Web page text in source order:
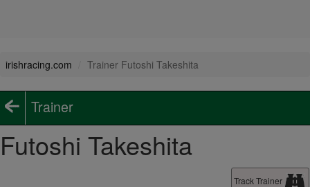
irishracing.com Trainer Futoshi Takeshita
Trainer
Futoshi Takeshita
Track Trainer